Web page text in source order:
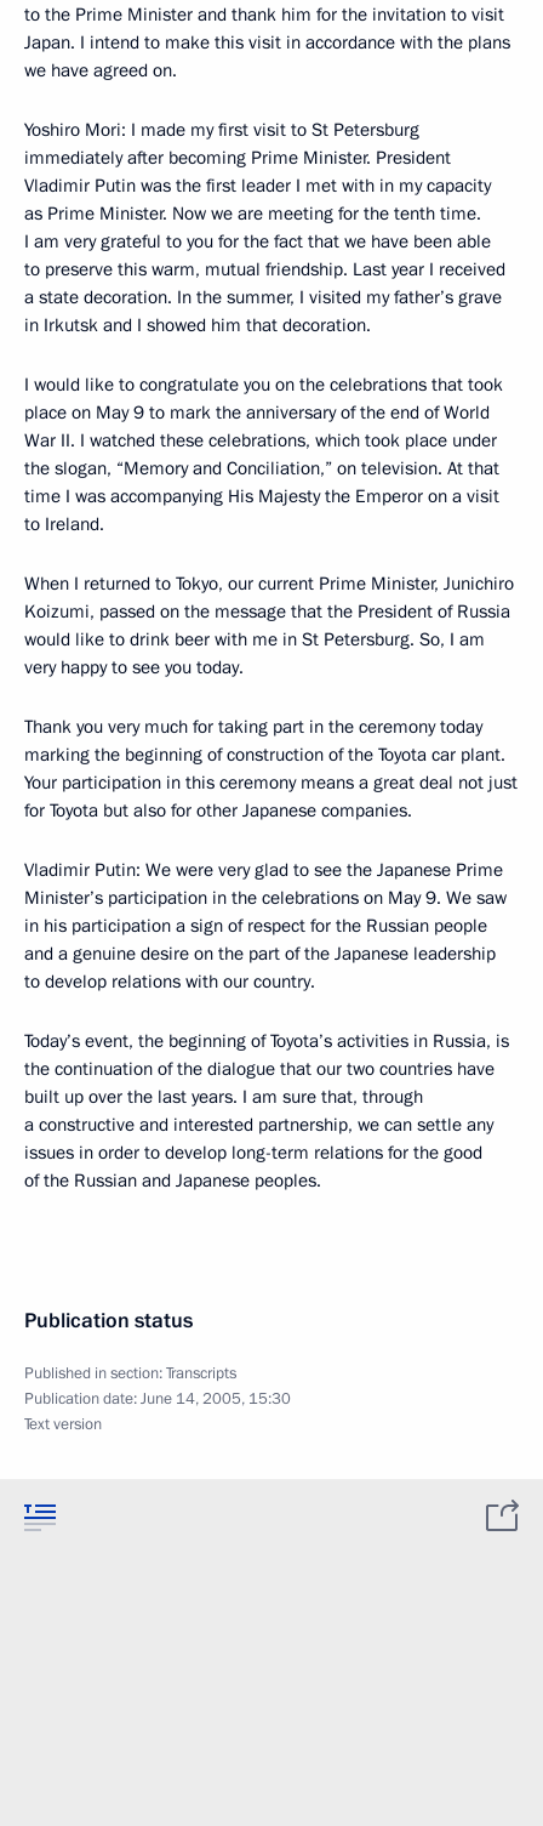
to the Prime Minister and thank him for the invitation to visit
Japan. I intend to make this visit in accordance with the plans
we have agreed on.
Yoshiro Mori: I made my first visit to St Petersburg
immediately after becoming Prime Minister. President
Vladimir Putin was the first leader I met with in my capacity
as Prime Minister. Now we are meeting for the tenth time.
I am very grateful to you for the fact that we have been able
to preserve this warm, mutual friendship. Last year I received
a state decoration. In the summer, I visited my father’s grave
in Irkutsk and I showed him that decoration.
I would like to congratulate you on the celebrations that took
place on May 9 to mark the anniversary of the end of World
War II. I watched these celebrations, which took place under
the slogan, “Memory and Conciliation,” on television. At that
time I was accompanying His Majesty the Emperor on a visit
to Ireland.
When I returned to Tokyo, our current Prime Minister, Junichiro
Koizumi, passed on the message that the President of Russia
would like to drink beer with me in St Petersburg. So, I am
very happy to see you today.
Thank you very much for taking part in the ceremony today
marking the beginning of construction of the Toyota car plant.
Your participation in this ceremony means a great deal not just
for Toyota but also for other Japanese companies.
Vladimir Putin: We were very glad to see the Japanese Prime
Minister’s participation in the celebrations on May 9. We saw
in his participation a sign of respect for the Russian people
and a genuine desire on the part of the Japanese leadership
to develop relations with our country.
Today’s event, the beginning of Toyota’s activities in Russia, is
the continuation of the dialogue that our two countries have
built up over the last years. I am sure that, through
a constructive and interested partnership, we can settle any
issues in order to develop long-term relations for the good
of the Russian and Japanese peoples.
Publication status
Published in section:Transcripts
Publication date:June 14, 2005, 15:30
Text version